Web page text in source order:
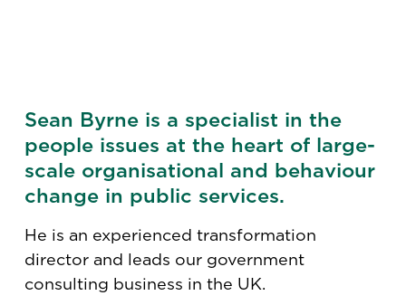
Sean Byrne is a specialist in the
people issues at the heart of large-
scale organisational and behaviour
change in public services.
He is an experienced transformation
director and leads our government
consulting business in the UK.